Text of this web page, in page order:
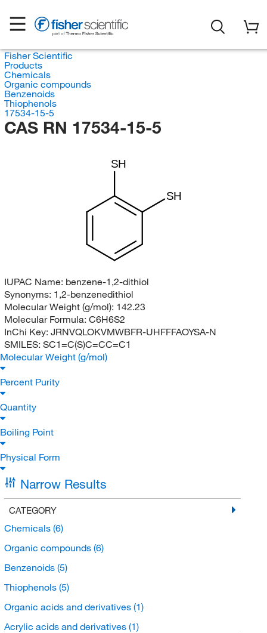
Fisher Scientific
Products
Chemicals
Organic compounds
Benzenoids
Thiophenols
17534-15-5
CAS RN 17534-15-5
SH
SH
IUPAC Name: benzene-1,2-dithiol
Synonyms: 1,2-benzenedithiol
Molecular Weight (g/mol): 142.23
Molecular Formula: C6H6S2
InChi Key: JRNVQLOKVMWBFR-UHFFFAOYSA-N
SMILES: SC1=C(S)C=CC=C1
Molecular Weight (g/mol)
Percent Purity
Quantity
Boiling Point
Physical Form
Narrow Results
CATEGORY
Chemicals (6)
Organic compounds (6)
Benzenoids (5)
Thiophenols (5)
Organic acids and derivatives (1)
Acrylic acids and derivatives (1)